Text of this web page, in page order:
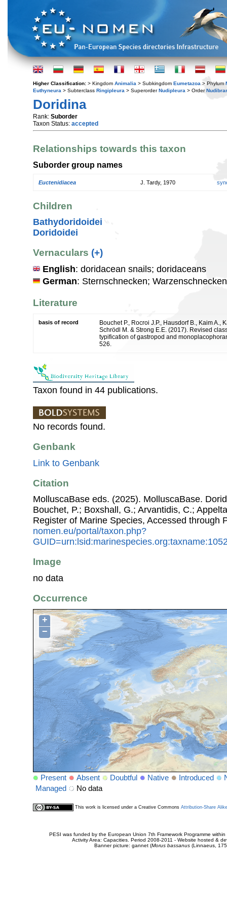
Higher Classification: > Kingdom Animalia > Subkingdom Eumetazoa > Phylum
Euthyneura > Subterclass Ringipleura > SuperorderNudipleura > Order
Doridina
Rank: Suborder
Taxon Status: accepted
Relationships towards this taxon
Suborder group names
Euctenidiacea J. Tardy, 1970
Children
Bathydoridoidei
Doridoidei
Vernaculars (+)
English: doridacean snails; doridaceans
German: Sternschnecken; Warzenschnecken
Literature
basis of record
Bouchet P., Rocroi J.P., Hausdorf B., Kaim A.,
Schrödl M. & Strong E.E. (2017). Revised
typification of gastropod and
526.
Taxon found in 44 publications.
No records found.
Genbank
Link to Genbank
Citation
MolluscaBase eds. (2025). MolluscaBase.
Bouchet, P.; Boxshall, G.; Arvantidis, C.;
Register of Marine Species, Accessed through
nomen.eu/portal/taxon.php?
Image
no data
Occurrence
+
−
Present Absent Doubtful Native Introduced
Managed
No data
This work is licensed under a Creative Commons Attribution-Share
PESI was funded by the European Union 7th Framework Programme
Activity Area: Capacities. Period 2008-2011 - Website hosted &
Banner picture: gannet (Morus bassanus(Linnaeus,